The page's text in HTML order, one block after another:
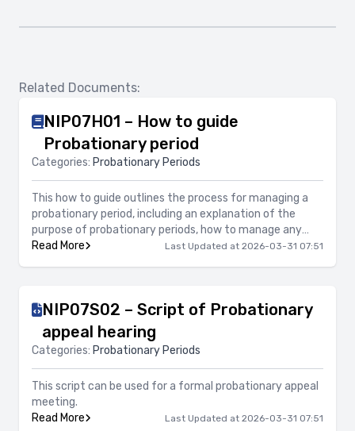
Related Documents:
NIP07H01 – How to guide
Probationary period
Categories: Probationary Periods
This how to guide outlines the process for managing a
probationary period, including an explanation of the
purpose of probationary periods, how to manage any
concerns during the probationary period, what support
completion of the probationary period or at the end of
the probationary period.
Read More Last Updated at 2026-03-31 07:51
NIP07S02 – Script of Probationary
appeal hearing
Categories: Probationary Periods
This script can be used for a formal probationary appeal
meeting.
Read More
Last Updated at 2026-03-31 07:51